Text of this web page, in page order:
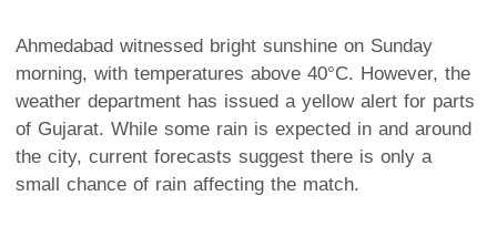
Ahmedabad witnessed bright sunshine on Sunday
morning, with temperatures above 40°C. However, the
weather department has issued a yellow alert for parts
of Gujarat. While some rain is expected in and around
the city, current forecasts suggest there is only a
small chance of rain affecting the match.